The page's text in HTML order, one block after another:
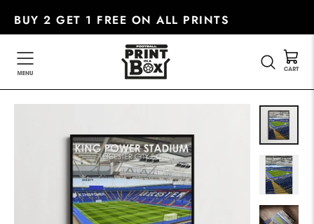
BUY 2 GET 1 FREE ON ALL PRINTS